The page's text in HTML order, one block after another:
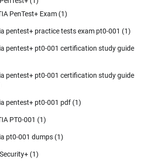
PenTest+ Exam (1)
pentest+ practice tests exam pt0-001 (1)
pentest+ pt0-001 certification study guide
pentest+ pt0-001 certification study guide
pentest+ pt0-001 pdf (1)
PT0-001 (1)
pt0-001 dumps (1)
(1)